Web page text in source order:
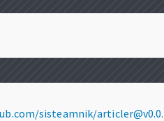
sisteamnik/